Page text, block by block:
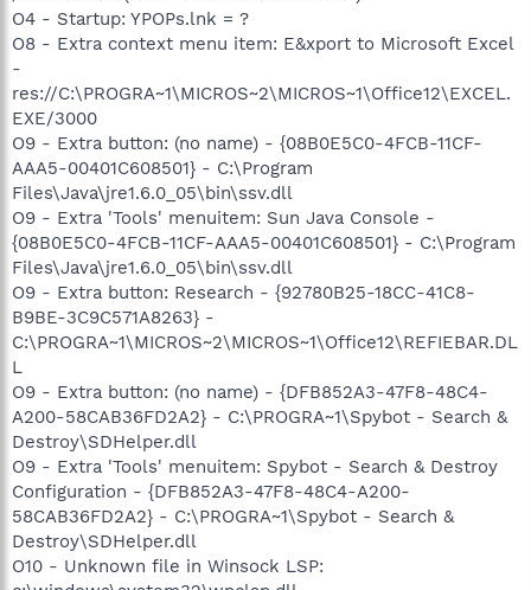
O4 - Startup: YPOPs.lnk = ?
O8 - Extra context menu item: E&xport to Microsoft Excel
-
res://C:\PROGRA~1\MICROS~2\MICROS~1\Office12\EXCEL.
EXE/3000
O9 - Extra button: (no name) - {08B0E5C0-4FCB-11CF-
AAA5-00401C608501} - C:\Program
Files\Java\jre1.6.0_05\bin\ssv.dll
O9 - Extra 'Tools' menuitem: Sun Java Console -
{08B0E5C0-4FCB-11CF-AAA5-00401C608501} - C:\Program
Files\Java\jre1.6.0_05\bin\ssv.dll
O9 - Extra button: Research - {92780B25-18CC-41C8-
B9BE-3C9C571A8263} -
C:\PROGRA~1\MICROS~2\MICROS~1\Office12\REFIEBAR.DL
L
O9 - Extra button: (no name) - {DFB852A3-47F8-48C4-
A200-58CAB36FD2A2} - C:\PROGRA~1\Spybot - Search &
Destroy\SDHelper.dll
O9 - Extra 'Tools' menuitem: Spybot - Search & Destroy
Configuration - {DFB852A3-47F8-48C4-A200-
58CAB36FD2A2} - C:\PROGRA~1\Spybot - Search &
Destroy\SDHelper.dll
O10 - Unknown file in Winsock LSP: